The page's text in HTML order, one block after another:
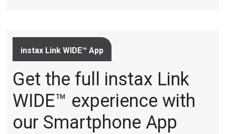
instax Link WIDE™ App
Get the full instax Link
WIDE™ experience with
our Smartphone App